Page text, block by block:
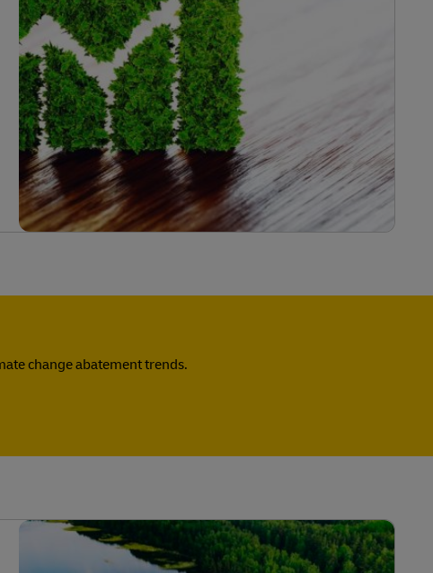
change abatement trends.